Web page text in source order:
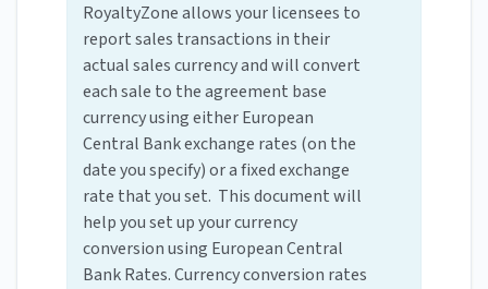
RoyaltyZone allows your licensees to
report sales transactions in their
actual sales currency and will convert
each sale to the agreement base
currency using either European
Central Bank exchange rates (on the
date you specify) or a fixed exchange
rate that you set. This document will
help you set up your currency
conversion using European Central
Bank Rates. Currency conversion rates